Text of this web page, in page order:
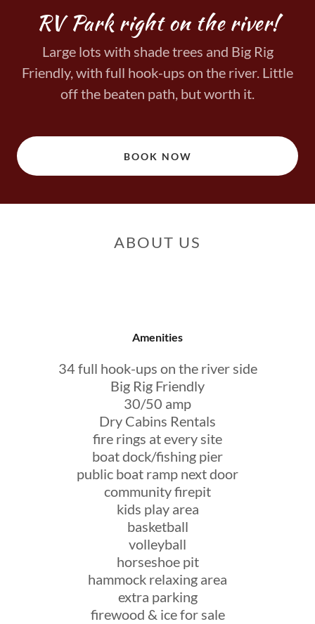
RV Park right on the river!
Large lots with shade trees and Big Rig
Friendly, with full hook-ups on the river. Little
off the beaten path, but worth it.
BOOK NOW
ABOUT US
Amenities
34 full hook-ups on the river side
Big Rig Friendly
30/50 amp
Dry Cabins Rentals
fire rings at every site
boat dock/fishing pier
public boat ramp next door
community firepit
kids play area
basketball
volleyball
horseshoe pit
hammock relaxing area
extra parking
firewood & ice for sale